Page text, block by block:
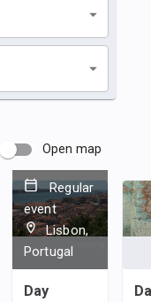
Open map
Regular
event
Lisbon,
Portugal
Day